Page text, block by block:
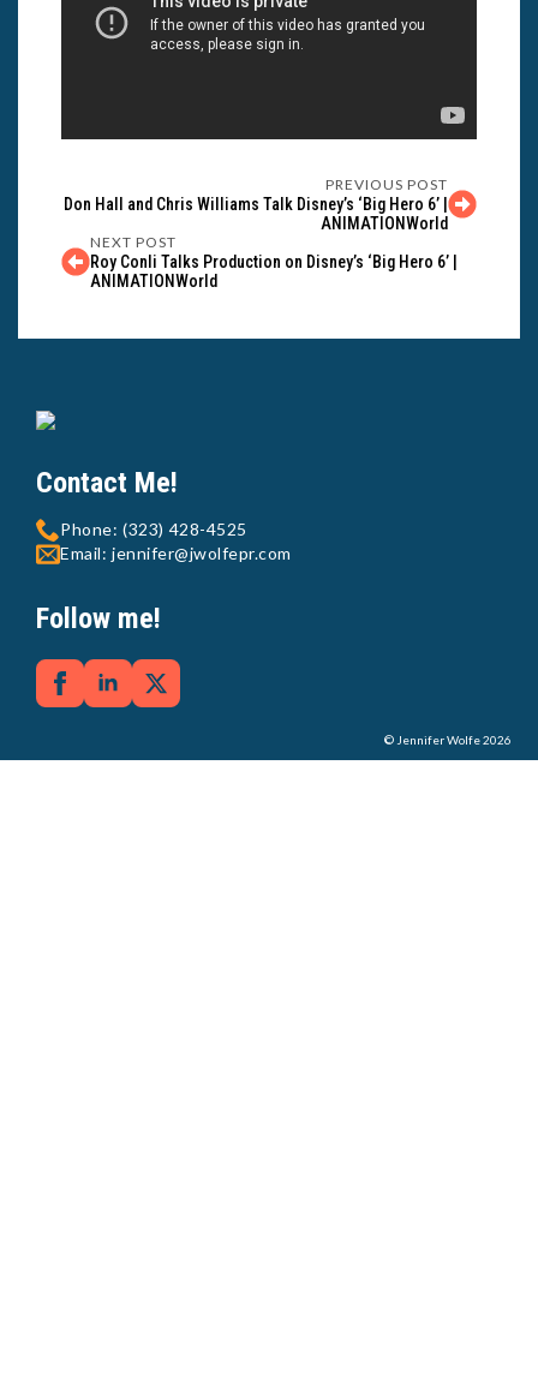
PREVIOUS POST
Don Hall and Chris Williams Talk Disney’s ‘Big Hero 6’ |
ANIMATIONWorld
NEXT POST
Roy Conli Talks Production on Disney’s ‘Big Hero 6’ |
ANIMATIONWorld
Contact Me!
Phone: (323) 428-4525
Email: jennifer@jwolfepr.com
Follow me!
© Jennifer Wolfe 2026